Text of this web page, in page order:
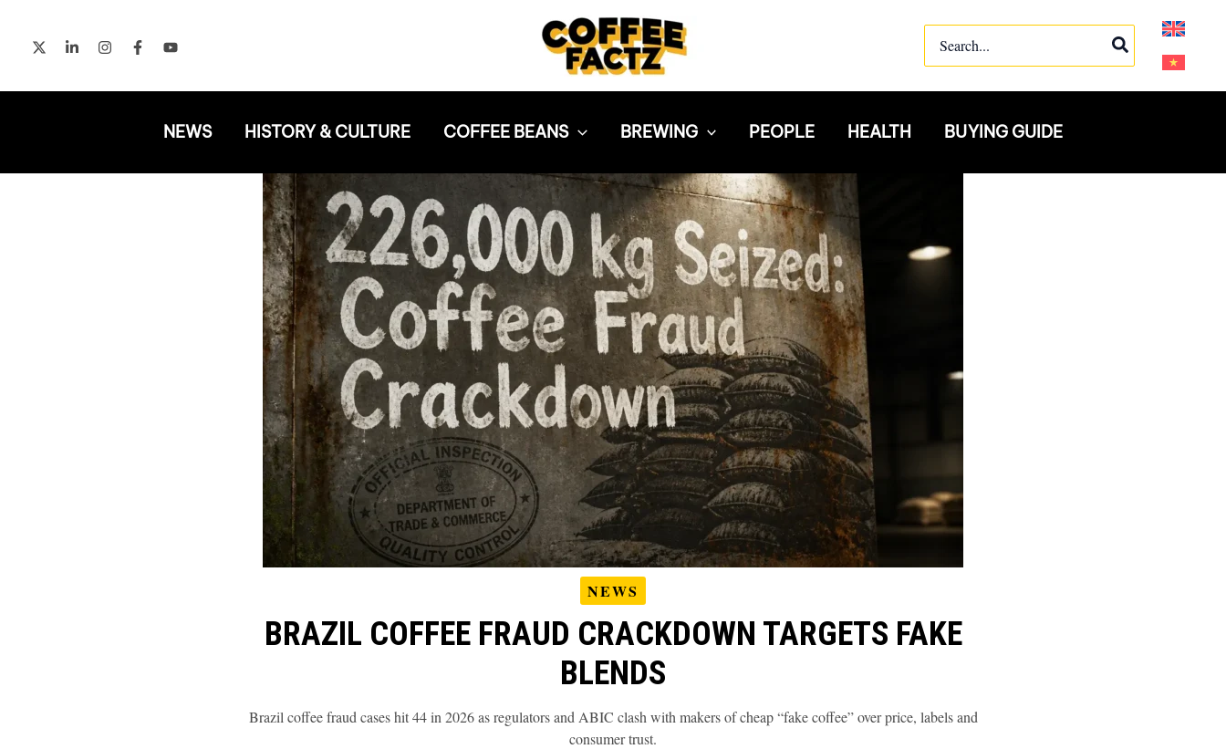
content
for:
NEWS HISTORY & CULTURE COFFEE BEANS BREWING PEOPLE HEALTH BUYING GUIDE
NEWS
BRAZIL COFFEE FRAUD CRACKDOWN TARGETS FAKE
BLENDS
Brazil coffee fraud cases hit 44 in 2026 as regulators and ABIC clash with makers of cheap “fake coffee” over price, labels and
consumer trust.